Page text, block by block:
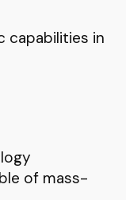
capabilities in
of mass-